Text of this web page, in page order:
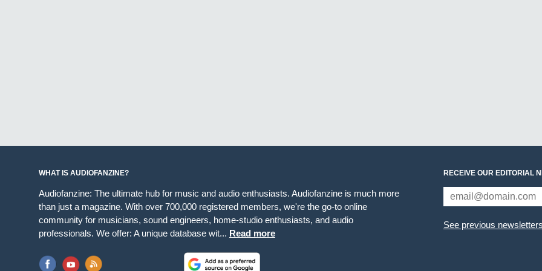
WHAT IS AUDIOFANZINE?
Audiofanzine: The ultimate hub for music and audio enthusiasts. Audiofanzine is much more
than just a magazine. With over 700,000 registered members, we're the go-to online
community for musicians, sound engineers, home-studio enthusiasts, and audio
professionals. We offer: A unique database wit... Read more
RECEIVE OUR EDITORIAL
See previous newsletters